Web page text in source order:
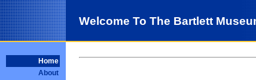
Welcome To The Bartlett
Home
About